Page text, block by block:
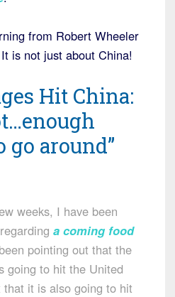
from Robert Wheeler
is not just about China!
Hit China:
go around”
weeks, I have been
a coming food
pointing out that the
going to hit the United
that it is also going to hit